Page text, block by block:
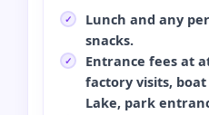
Lunch and any
snacks.
Entrance fees at
factory visits,
Lake, park